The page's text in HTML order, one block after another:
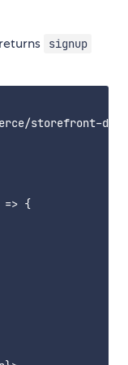
signup
storefront-
=> {